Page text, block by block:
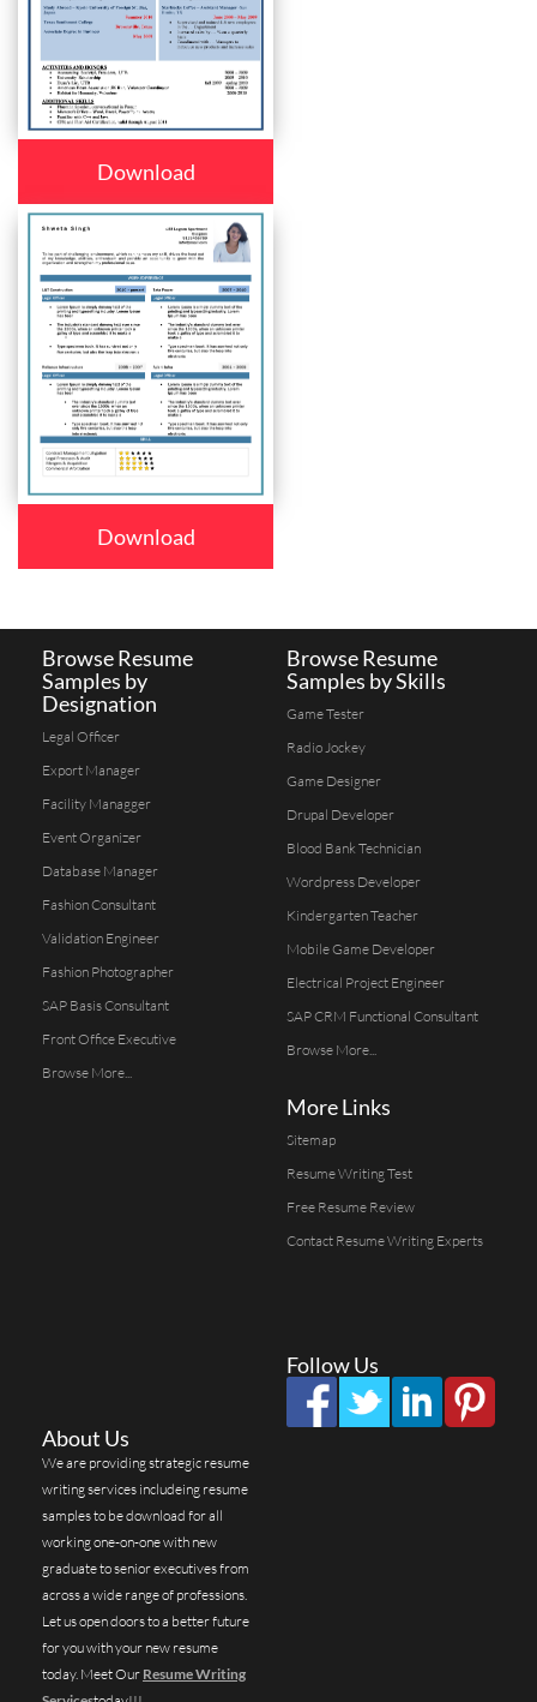
Download
Download
Browse Resume
Samples by
Designation
Legal Officer
Export Manager
Facility Managger
Event Organizer
Database Manager
Fashion Consultant
Validation Engineer
Fashion Photographer
SAP Basis Consultant
Front Office Executive
Browse More...
Browse Resume
Samples by Skills
Game Tester
Radio Jockey
Game Designer
Drupal Developer
Blood Bank Technician
Wordpress Developer
Kindergarten Teacher
Mobile Game Developer
Electrical Project Engineer
SAP CRM Functional Consultant
Browse More...
More Links
Sitemap
Resume Writing Test
Free Resume Review
Contact Resume Writing Experts
Follow Us
About Us
We are providing strategic resume
writing services includeing resume
samples to be download for all
working one-on-one with new
graduate to senior executives from
across a wide range of professions.
Let us open doors to a better future
for you with your new resume
today. Meet Our Resume Writing